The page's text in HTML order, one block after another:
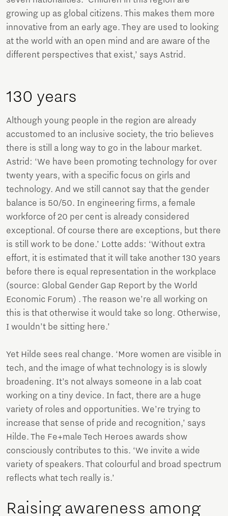
growing up as global citizens. This makes them more
innovative from an early age. They are used to looking
at the world with an open mind and are aware of the
different perspectives that exist,’ says Astrid.
130 years
Although young people in the region are already
accustomed to an inclusive society, the trio believes
there is still a long way to go in the labour market.
Astrid: ‘We have been promoting technology for over
twenty years, with a specific focus on girls and
technology. And we still cannot say that the gender
balance is 50/50. In engineering firms, a female
workforce of 20 per cent is already considered
exceptional. Of course there are exceptions, but there
is still work to be done.’ Lotte adds: ‘Without extra
effort, it is estimated that it will take another 130 years
before there is equal representation in the workplace
(source: Global Gender Gap Report by the World
Economic Forum) . The reason we’re all working on
this is that otherwise it would take so long. Otherwise,
I wouldn’t be sitting here.’
Yet Hilde sees real change. ‘More women are visible in
tech, and the image of what technology is is slowly
broadening. It’s not always someone in a lab coat
working on a tiny device. In fact, there are a huge
variety of roles and opportunities. We’re trying to
increase that sense of pride and recognition,’ says
Hilde. The Fe+male Tech Heroes awards show
consciously contributes to this. ‘We invite a wide
variety of speakers. That colourful and broad spectrum
reflects what tech really is.’
Raising awareness among